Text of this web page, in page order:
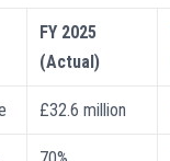
FY 2025
(Actual)
£32.6 million